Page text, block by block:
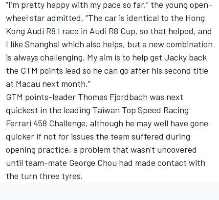
“I’m pretty happy with my pace so far,” the young open-
wheel star admitted. “The car is identical to the Hong
Kong Audi R8 I race in Audi R8 Cup, so that helped, and
I like Shanghai which also helps, but a new combination
is always challenging. My aim is to help get Jacky back
the GTM points lead so he can go after his second title
at Macau next month.”
GTM points-leader Thomas Fjordbach was next
quickest in the leading Taiwan Top Speed Racing
Ferrari 458 Challenge, although he may well have gone
quicker if not for issues the team suffered during
opening practice, a problem that wasn’t uncovered
until team-mate George Chou had made contact with
the turn three tyres.